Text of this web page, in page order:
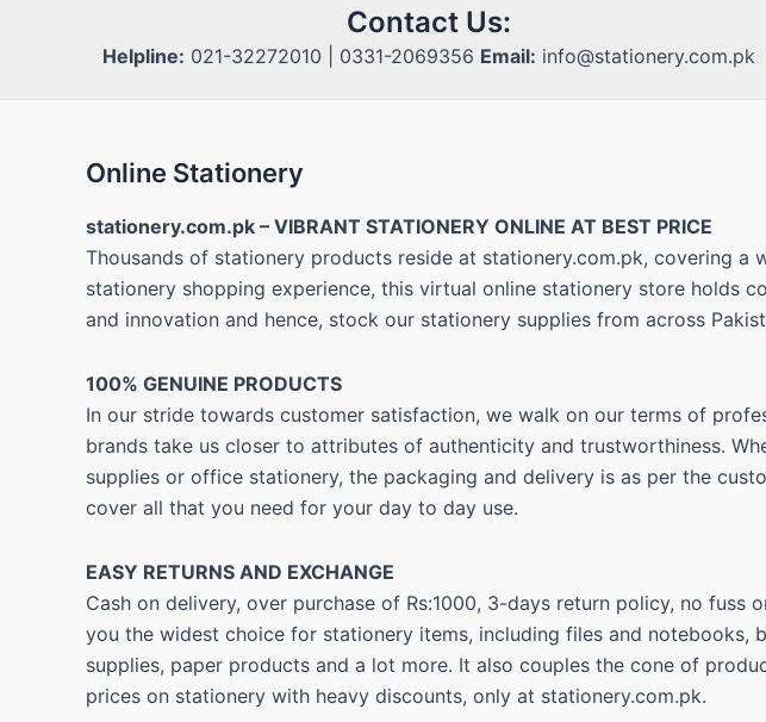
Contact Us:
Helpline: 021-32272010 | 0331-2069356 Email: info@stationery.com.pk
Online Stationery
stationery.com.pk – VIBRANT STATIONERY ONLINE AT BEST PRICE
Thousands of stationery products reside at stationery.com.pk, covering
stationery shopping experience, this virtual online stationery store holds
and innovation and hence, stock our stationery supplies from across
100% GENUINE PRODUCTS
In our stride towards customer satisfaction, we walk on our terms of
brands take us closer to attributes of authenticity and trustworthiness.
supplies or office stationery, the packaging and delivery is as per the
cover all that you need for your day to day use.
EASY RETURNS AND EXCHANGE
Cash on delivery, over purchase of Rs:1000, 3-days return policy, no
you the widest choice for stationery items, including files and notebooks,
supplies, paper products and a lot more. It also couples the cone of
prices on stationery with heavy discounts, only at stationery.com.pk.